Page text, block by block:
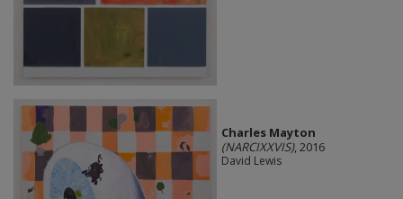
Charles Mayton
(NARCIXXVIS), 2016
David Lewis